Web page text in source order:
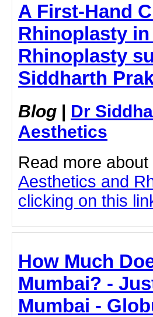
A First-Hand
Rhinoplasty
Rhinoplasty
Siddharth
Blog | Dr
Aesthetics
Read more about
Aesthetics and
clicking on this
How Much
Mumbai? -
Mumbai -